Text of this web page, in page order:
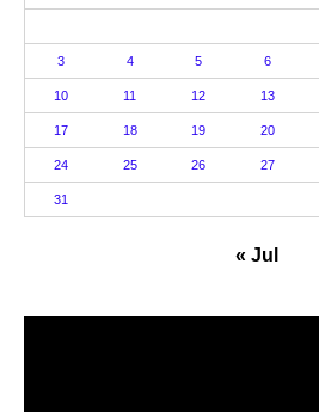
3 4 5 6
10 11 12 13
17 18 19 20
24 25 26 27
31
« Jul